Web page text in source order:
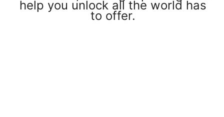
help you unlock all the world has
to offer.